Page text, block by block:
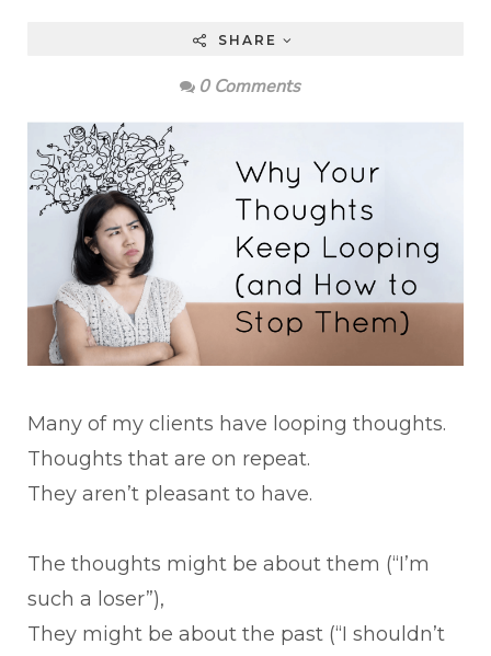
SHARE
0 Comments
Many of my clients have looping thoughts.
Thoughts that are on repeat.
They aren’t pleasant to have.
The thoughts might be about them (“I’m
such a loser”),
They might be about the past (“I shouldn’t